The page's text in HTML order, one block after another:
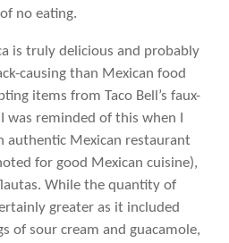
no eating.
is truly delicious and probably
causing than Mexican food
items from Taco Bell’s faux-
was reminded of this when I
authentic Mexican restaurant
for good Mexican cuisine),
While the quantity of
greater as it included
of sour cream and guacamole,